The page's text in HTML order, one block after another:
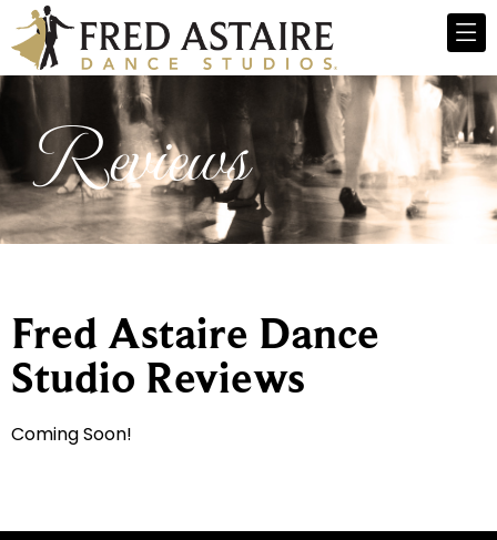
Reviews
Fred Astaire Dance
Studio Reviews
Coming Soon!